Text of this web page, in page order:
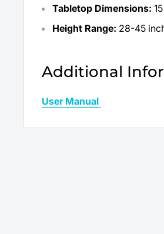
Tabletop Dimensions:
Height Range: 28-45
Additional
User Manual